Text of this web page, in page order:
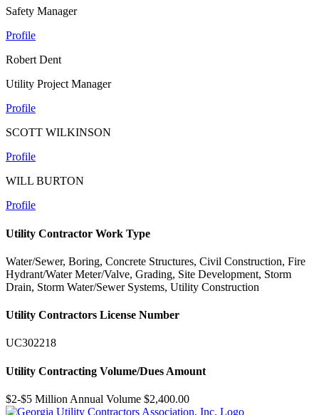
Safety Manager
Profile
Robert Dent
Utility Project Manager
Profile
SCOTT WILKINSON
Profile
WILL BURTON
Profile
Utility Contractor Work Type
Water/Sewer, Boring, Concrete Structures, Civil Construction, Fire
Hydrant/Water Meter/Valve, Grading, Site Development, Storm
Drain, Storm Water/Sewer Systems, Utility Construction
Utility Contractors License Number
UC302218
Utility Contracting Volume/Dues Amount
$2-$5 Million Annual Volume $2,400.00